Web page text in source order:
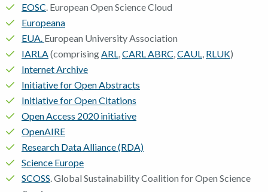
EOSC. European Open Science Cloud
Europeana
EUA. European University Association
IARLA(comprisingARL,CARL ABRC,CAUL, RLUK)
Internet Archive
Initiative for Open Abstracts
Initiative for Open Citations
Open Access 2020 initiative
OpenAIRE
Research Data Alliance (RDA)
Science Europe
SCOSS. Global Sustainability Coalition for Open Science